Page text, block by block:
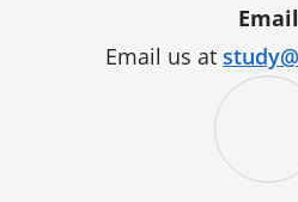
Email
Email us at